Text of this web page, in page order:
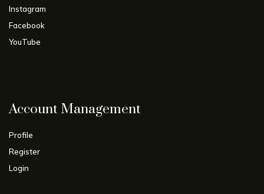
Instagram
Facebook
YouTube
Account Management
Profile
Register
Login